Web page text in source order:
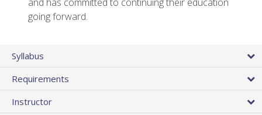
going forward.
Syllabus
Requirements
Instructor